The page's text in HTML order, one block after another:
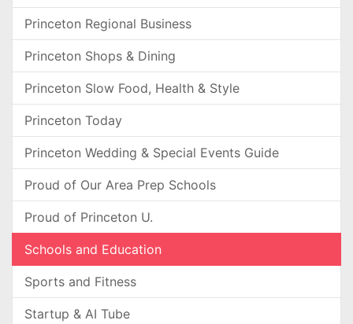
Princeton Regional Business
Princeton Shops & Dining
Princeton Slow Food, Health & Style
Princeton Today
Princeton Wedding & Special Events Guide
Proud of Our Area Prep Schools
Proud of Princeton U.
Schools and Education
Sports and Fitness
Startup & AI Tube